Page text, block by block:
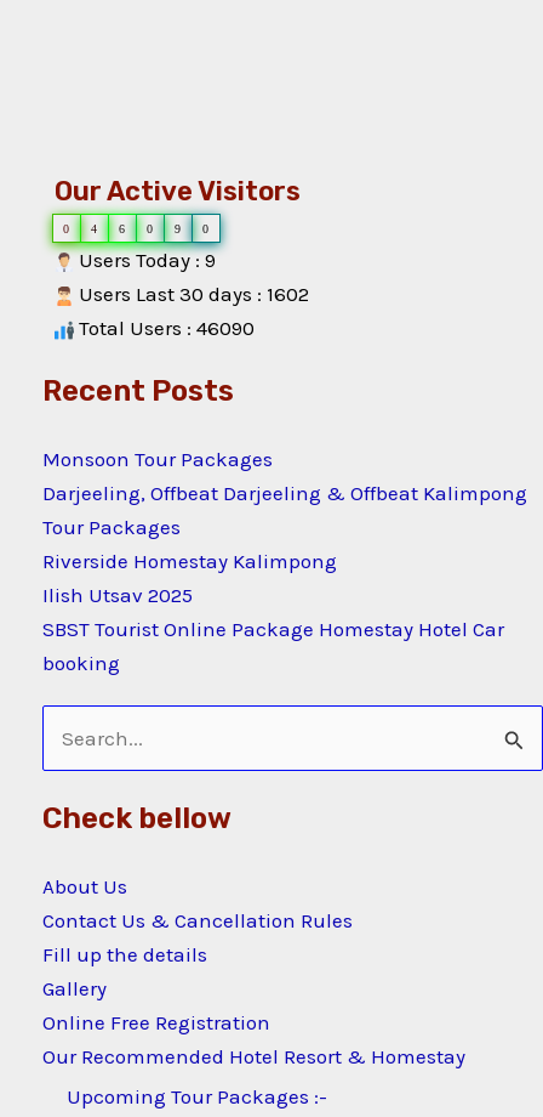
Our Active Visitors
0 4 6 0 9 0
Users Today : 9
Users Last 30 days : 1602
Total Users : 46090
Recent Posts
Monsoon Tour Packages
Darjeeling, Offbeat Darjeeling & Offbeat Kalimpong
Tour Packages
Riverside Homestay Kalimpong
Ilish Utsav 2025
SBST Tourist Online Package Homestay Hotel Car
booking
Search
for:
Check bellow
About Us
Contact Us & Cancellation Rules
Fill up the details
Gallery
Online Free Registration
Our Recommended Hotel Resort & Homestay
Upcoming Tour Packages :-